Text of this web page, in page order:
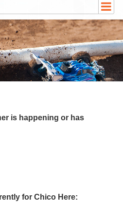
is happening or has
for Chico Here: